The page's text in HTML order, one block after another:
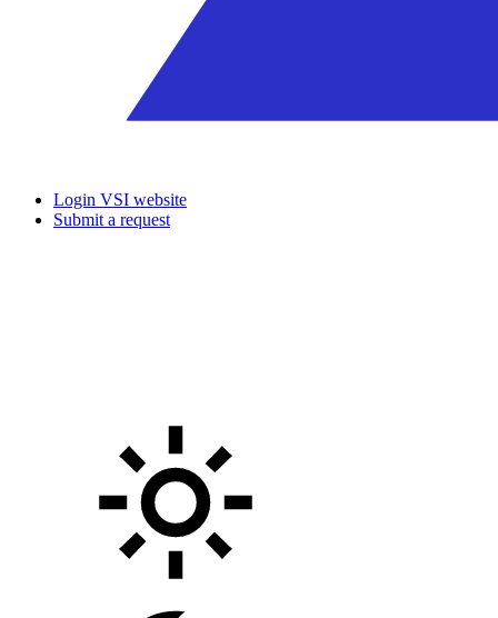
Login VSI website
Submit a request